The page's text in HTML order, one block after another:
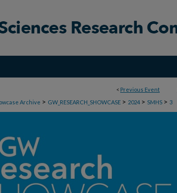
< Previous Event
Archive > GW_RESEARCH_SHOWCASE > 2024 > SMHS > 3